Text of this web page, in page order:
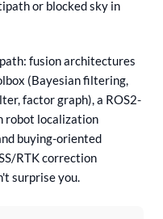
or blocked sky in
fusion architectures
(Bayesian filtering,
factor graph), a ROS2-
robot localization
buying-oriented
RTK correction
surprise you.